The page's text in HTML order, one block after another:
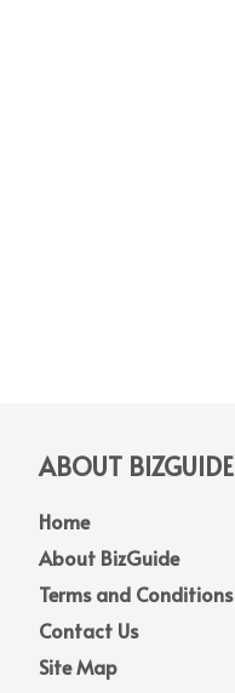
ABOUT BIZGUIDE
Home
About BizGuide
Terms and Conditions
Contact Us
Site Map